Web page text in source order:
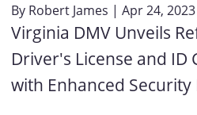
By Robert James | Apr 24, 2023
Virginia DMV Unveils
Driver's License and ID
with Enhanced Security